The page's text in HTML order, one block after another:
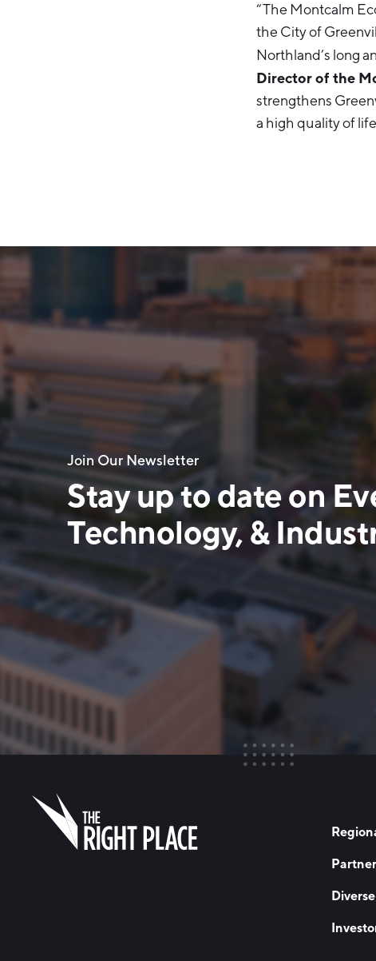
“The Montcalm
the City of
Northland’s long
Director of the
strengthens
a high quality of
Join Our Newsletter
Stay up to date on
Technology, &